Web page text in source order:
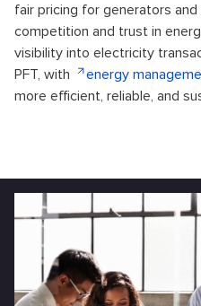
fair pricing for generators
competition and trust in
visibility into electricity
PFT, with
energy
more efficient, reliable, and